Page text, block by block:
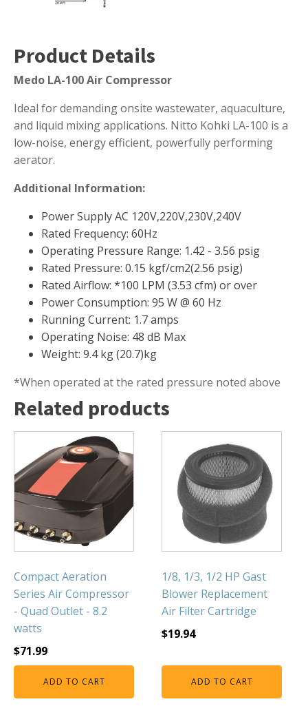
LINERS
EPMD Liners
Large Pond Liners
Small Pond Liners
Plastic Pond Liners
ALGAE CONTROL
Algaecide
UV Light Sterilizers & Clarifiers
FOUNTAINS
Floating Pond Fountains
Basalt Column Fountains
Waterfalls & Spillways
Fountain Accessories
POND PLUMBING
TUBES & HOSES
TOOLS & MAINTENANCE
Product Details
Medo LA-100 Air Compressor
Ideal for demanding onsite wastewater, aquaculture,
and liquid mixing applications. Nitto Kohki LA-100 is a
low-noise, energy efficient, powerfully performing
aerator.
Additional Information:
Power Supply AC 120V,220V,230V,240V
Rated Frequency: 60Hz
Operating Pressure Range: 1.42 - 3.56 psig
Rated Pressure: 0.15 kgf/cm2(2.56 psig)
Rated Airflow: *100 LPM (3.53 cfm) or over
Power Consumption: 95 W @ 60 Hz
Running Current: 1.7 amps
Operating Noise: 48 dB Max
Weight: 9.4 kg (20.7)kg
*When operated at the rated pressure noted above
Related products
Compact Aeration
Series Air Compressor
- Quad Outlet - 8.2
watts
$71.99
ADD TO CART
1/8, 1/3, 1/2 HP Gast
Blower Replacement
Air Filter Cartridge
$19.94
ADD TO CART